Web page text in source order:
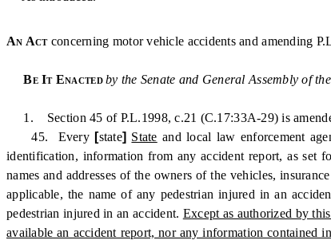
An Actconcerning motor vehicle accidents and amending
Be It Enactedby the Senate and General Assembly of
1. Section 45 of P.L.1998, c.21 (C.17:33A-29) is
45. Every [state] State and local law enforcement
identification, information from any accident report, as
names and addresses of the owners of the vehicles,
applicable, the name of any pedestrian injured in an
pedestrian injured in an accident. Except as authorized by
available an accident report, nor any information contained